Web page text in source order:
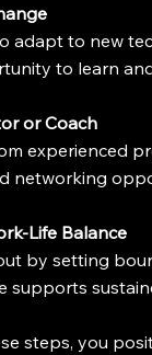
adapt to new
to learn
or Coach
experienced
networking
Life Balance
by setting
supports
steps, you